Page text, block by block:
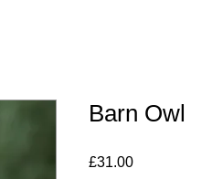
Barn Owl
£31.00Price